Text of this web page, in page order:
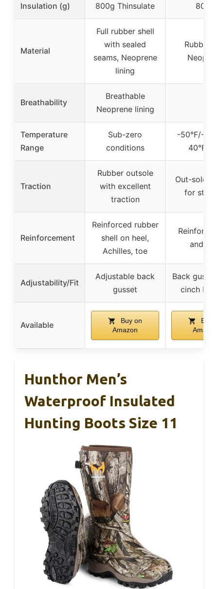
Insulation (g) 800g Thinsulate 800g
Material
Full rubber shell
with sealed
seams, Neoprene
lining
Rubber
Breathability
Breathable
Neoprene lining
Temperature
Range
Sub-zero
conditions
-50°F/-
40°F/
Traction
Rubber outsole
with excellent
traction
Out-sole
for
Reinforcement
Reinforced rubber
shell on heel,
Achilles, toe
and
Adjustability/Fit
Adjustable back
gusset
Back
cinch
Available
Buy on
Amazon
Buy
Amazon
Hunthor Men’s
Waterproof Insulated
Hunting Boots Size 11